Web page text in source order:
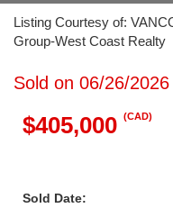
Listing Courtesy of:
Group-West Coast Realty
Sold on 06/26/2026
$405,000 (CAD)
Sold Date: